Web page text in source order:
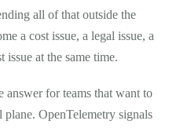
all of that outside the
a cost issue, a legal issue, a
issue at the same time.
answer for teams that want to
OpenTelemetry signals